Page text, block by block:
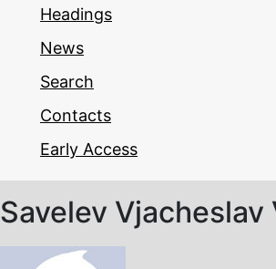
Headings
News
Search
Contacts
Early Access
Savelev